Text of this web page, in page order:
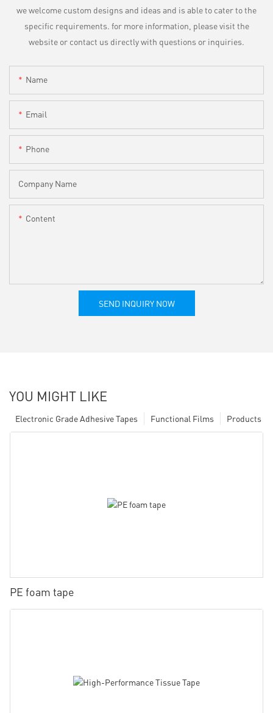
we welcome custom designs and ideas and is able to cater to the
specific requirements. for more information, please visit the
website or contact us directly with questions or inquiries.
Name
Email
Phone
Company Name
Content
SEND INQUIRY NOW
YOU MIGHT LIKE
Products
Functional Films
Electronic Grade Adhesive Tapes
PE foam tape